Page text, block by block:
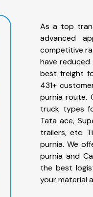
As a top
advanced
competitive
have
best freight
431+
purnia route.
truck types
Tata ace,
trailers, etc.
purnia. We
purnia and
the best
your material